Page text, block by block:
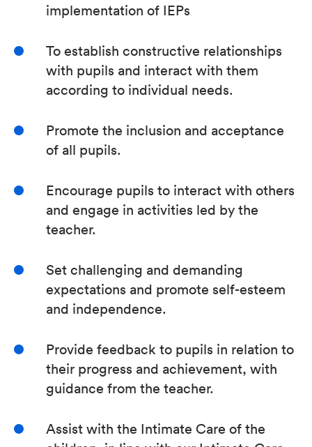
implementation of IEPs
To establish constructive relationships
with pupils and interact with them
according to individual needs.
Promote the inclusion and acceptance
of all pupils.
Encourage pupils to interact with others
and engage in activities led by the
teacher.
Set challenging and demanding
expectations and promote self-esteem
and independence.
Provide feedback to pupils in relation to
their progress and achievement, with
guidance from the teacher.
Assist with the Intimate Care of the